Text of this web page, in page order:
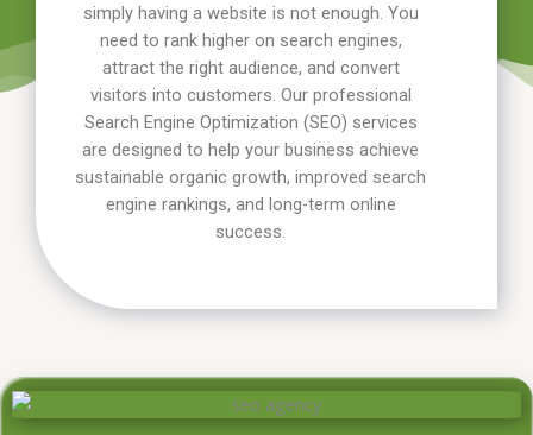
simply having a website is not enough. You
need to rank higher on search engines,
attract the right audience, and convert
visitors into customers. Our professional
Search Engine Optimization (SEO) services
are designed to help your business achieve
sustainable organic growth, improved search
engine rankings, and long-term online
success.